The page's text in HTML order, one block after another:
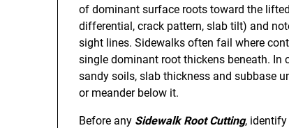
of dominant surface roots toward the
differential, crack pattern, slab tilt) and
sight lines. Sidewalks often fail where
single dominant root thickens beneath. In
sandy soils, slab thickness and subbase
or meander below it.
Before any Sidewalk Root Cutting,